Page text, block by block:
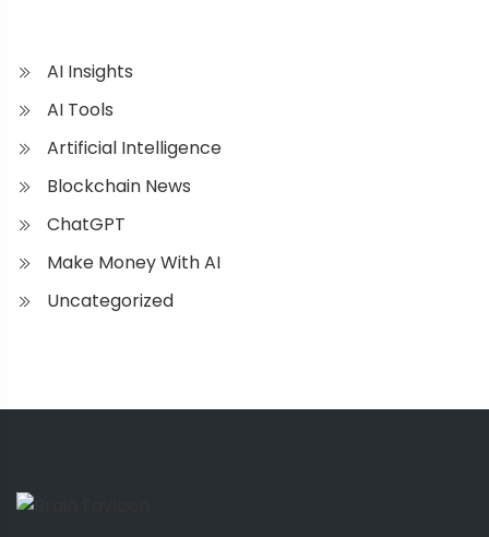
AI Insights
AI Tools
Artificial Intelligence
Blockchain News
ChatGPT
Make Money With AI
Uncategorized